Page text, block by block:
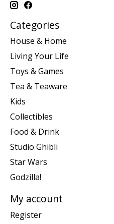
Categories
House & Home
Living Your Life
Toys & Games
Tea & Teaware
Kids
Collectibles
Food & Drink
Studio Ghibli
Star Wars
Godzilla!
My account
Register